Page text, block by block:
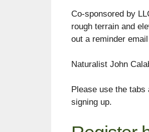
Co-sponsored by
rough terrain and
out a reminder
Naturalist John
Please use the
signing up.